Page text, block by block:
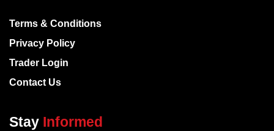
Terms & Conditions
Privacy Policy
Trader Login
Contact Us
Stay Informed